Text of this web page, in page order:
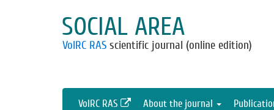
SOCIAL AREA
VolRC RAS scientific journal (online edition)
VolRC RAS About the journal